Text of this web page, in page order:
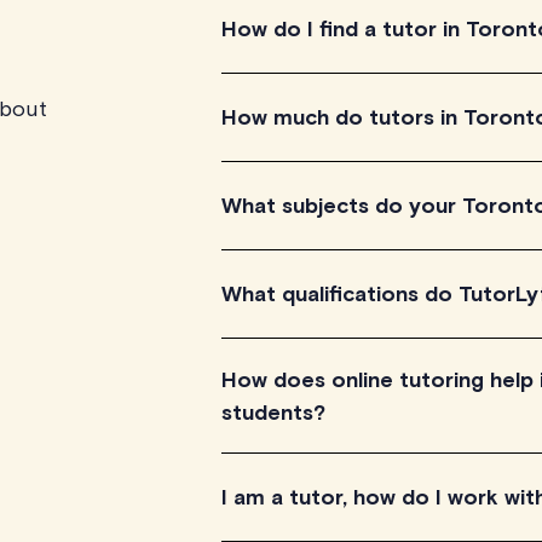
How do I find a tutor in
Explore the profile videos of our
experience.
How much do tutors in
Tutoring prices range between $40-
Prices are displayed on the tutor's
What subjects do your
Our Toronto tutors offer tutoring
science, languages and more. We
What qualifications do
TutorLyft's online tutors in Toronto
several years of experience in their
How does online tutoring
students?
Online tutoring via TutorLyft offers
experiences, which helps in
I am a tutor, how do I work